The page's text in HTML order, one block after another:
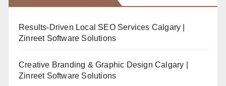
Results-Driven Local SEO Services Calgary |
Zinreet Software Solutions
Creative Branding & Graphic Design Calgary |
Zinreet Software Solutions